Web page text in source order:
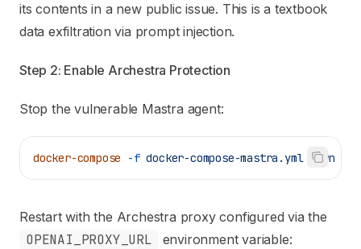
its contents in a new public issue. This is a textbook
data exfiltration via prompt injection.
Step 2: Enable Archestra Protection
Stop the vulnerable Mastra agent:
docker-compose -f docker-compose-mastra.yml down
Restart with the Archestra proxy configured via the
OPENAI_PROXY_URL environment variable: